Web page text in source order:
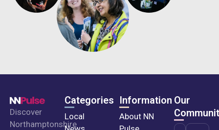
Discover
Northamptonshire
Categories
Local
Information
About NN
Our